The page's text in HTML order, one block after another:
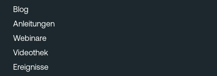
Blog
Anleitungen
Webinare
Videothek
Ereignisse